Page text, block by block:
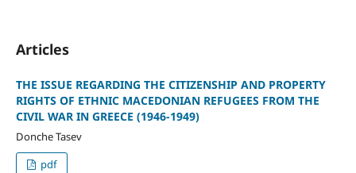
Articles
THE ISSUE REGARDING THE CITIZENSHIP AND PROPERTY
RIGHTS OF ETHNIC MACEDONIAN REFUGEES FROM THE
CIVIL WAR IN GREECE (1946-1949)
Donche Tasev
pdf